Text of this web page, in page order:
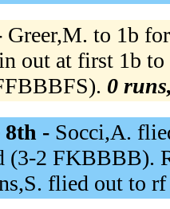
Greer,M. to 1b
out at first 1b
0
8th - Socci,A.
(3-2 FKBBBB).
flied out to